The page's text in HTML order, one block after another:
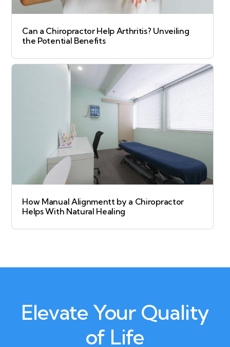
Can a Chiropractor Help Arthritis? Unveiling
the Potential Benefits
How Manual Alignmentt by a Chiropractor
Helps With Natural Healing
Elevate Your Quality
of Life